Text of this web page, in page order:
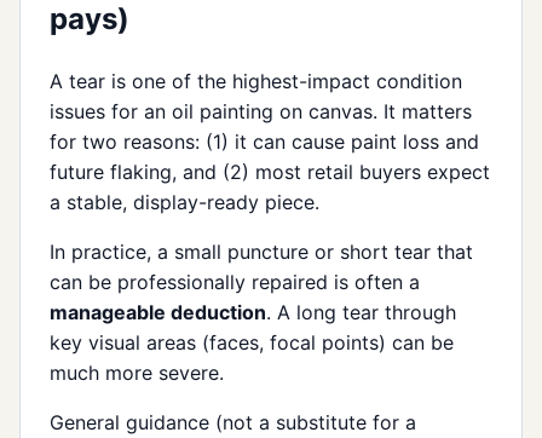
pays)
A tear is one of the highest-impact condition
issues for an oil painting on canvas. It matters
for two reasons: (1) it can cause paint loss and
future flaking, and (2) most retail buyers expect
a stable, display-ready piece.
In practice, a small puncture or short tear that
can be professionally repaired is often a
manageable deduction. A long tear through
key visual areas (faces, focal points) can be
much more severe.
General guidance (not a substitute for a